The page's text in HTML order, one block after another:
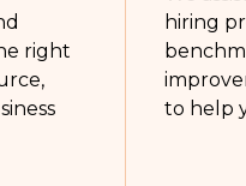
right
hiring
to help